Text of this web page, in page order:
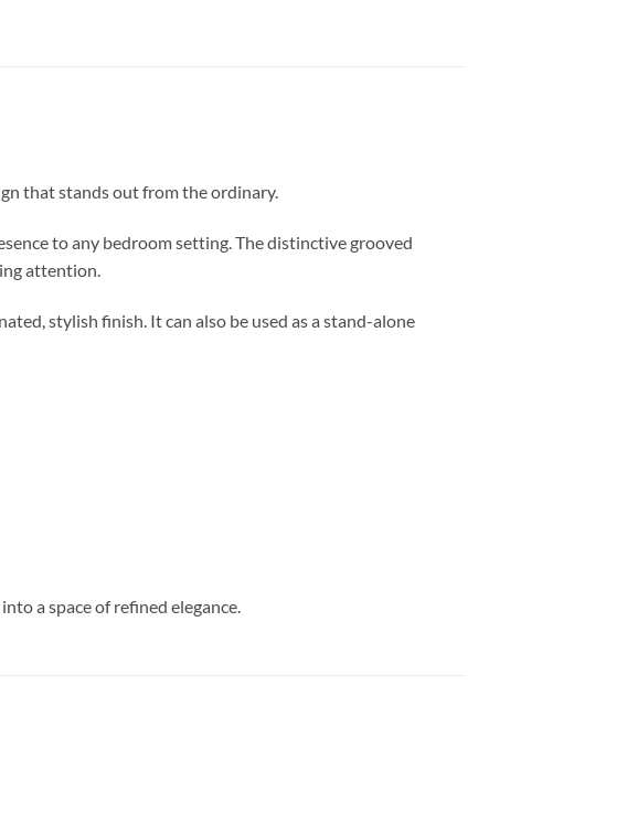
that stands out from the ordinary.
to any bedroom setting. The distinctive grooved
attention.
stylish finish. It can also be used as a stand-alone
a space of refined elegance.